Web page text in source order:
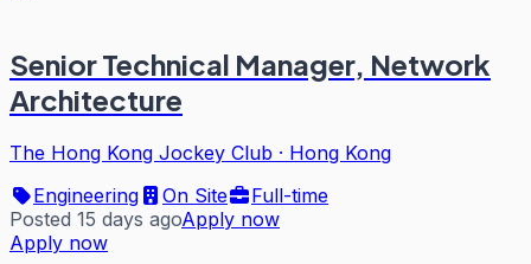
Senior Technical Manager, Network
Architecture
The Hong Kong Jockey Club · Hong Kong
Engineering
On Site
Full-time
Posted 15 days agoApply now
Apply now